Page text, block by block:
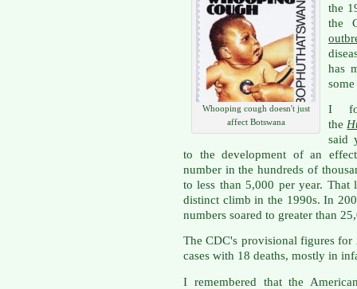
Whooping cough doesn't just
affect Botswana
the
the
has
I
the
said
to the development of an
number in the hundreds of
to less than 5,000 per year. That
distinct climb in the 1990s. In
numbers soared to greater than
The CDC's provisional figures
cases with 18 deaths, mostly in
I remembered that the